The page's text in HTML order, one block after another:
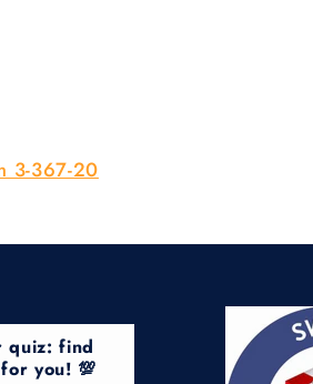
3-367-20
quiz: find
you! 💯